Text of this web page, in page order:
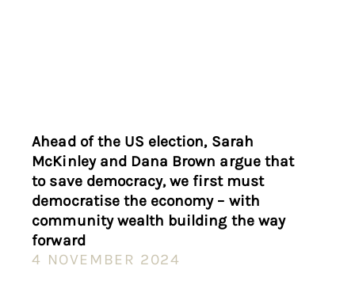
Ahead of the US election, Sarah
McKinley and Dana Brown argue that
to save democracy, we first must
democratise the economy – with
community wealth building the way
forward
4 NOVEMBER 2024